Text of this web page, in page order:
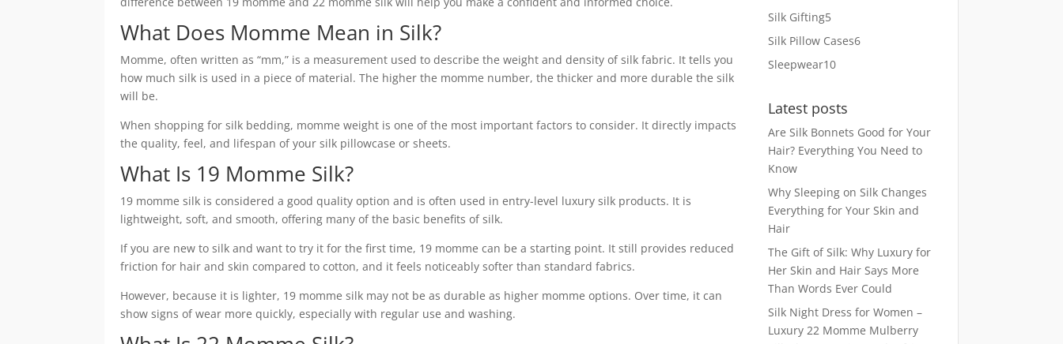
What Does Momme Mean in Silk?
Momme, often written as “mm,” is a measurement used to describe the weight and density of silk fabric. It tells you
how much silk is used in a piece of material. The higher the momme number, the thicker and more durable the silk
will be.
When shopping for silk bedding, momme weight is one of the most important factors to consider. It directly impacts
the quality, feel, and lifespan of your silk pillowcase or sheets.
What Is 19 Momme Silk?
19 momme silk is considered a good quality option and is often used in entry-level luxury silk products. It is
lightweight, soft, and smooth, offering many of the basic benefits of silk.
If you are new to silk and want to try it for the first time, 19 momme can be a starting point. It still provides reduced
friction for hair and skin compared to cotton, and it feels noticeably softer than standard fabrics.
However, because it is lighter, 19 momme silk may not be as durable as higher momme options. Over time, it can
show signs of wear more quickly, especially with regular use and washing.
Silk Gifting55
products
Silk Pillow Cases66
Sleepwear1010
Latest posts
Are Silk Bonnets Good for Your
Hair? Everything You Need to
Know
Why Sleeping on Silk Changes
Everything for Your Skin and
Hair
The Gift of Silk: Why Luxury for
Her Skin and Hair Says More
Than Words Ever Could
Silk Night Dress for Women –
Luxury 22 Momme Mulberry